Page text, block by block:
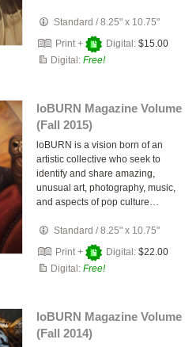
Standard /8.25" x 10.75"
Print +
Digital: $15.00
Digital: Free!
loBURN Magazine Volume
(Fall 2015)
loBURN is a vision born of an
artistic collective who seek to
identify and share amazing,
unusual art, photography, music,
and aspects of pop culture…
Standard /8.25" x 10.75"
Print +
Digital: $22.00
Digital: Free!
loBURN Magazine Volume
(Fall 2014)